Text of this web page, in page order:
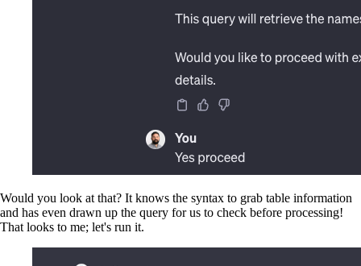
Would you look at that? It knows the syntax to grab table information
and has even drawn up the query for us to check before processing!
That looks to me; let's run it.